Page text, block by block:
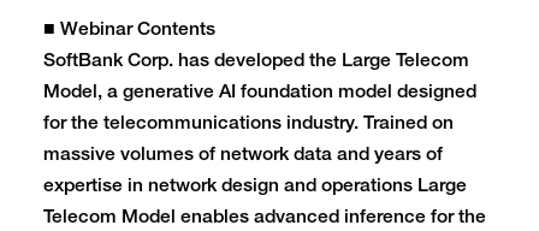
■ Webinar Contents
SoftBank Corp. has developed the Large Telecom
Model, a generative AI foundation model designed
for the telecommunications industry. Trained on
massive volumes of network data and years of
expertise in network design and operations Large
Telecom Model enables advanced inference for the